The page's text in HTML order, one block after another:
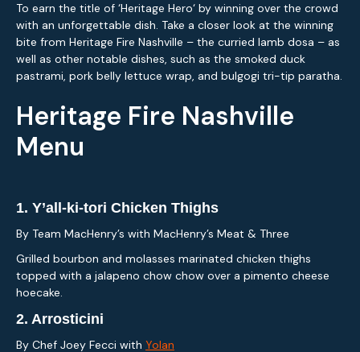
To earn the title of ‘Heritage Hero‘ by winning over the crowd
with an unforgettable dish. Take a closer look at the winning
bite from Heritage Fire Nashville – the curried lamb dosa – as
well as other notable dishes, such as the smoked duck
pastrami, pork belly lettuce wrap, and bulgogi tri-tip paratha.
Heritage Fire Nashville
Menu
1. Y’all-ki-tori Chicken Thighs
By Team MacHenry’s with MacHenry’s Meat & Three
Grilled bourbon and molasses marinated chicken thighs
topped with a jalapeno chow chow over a pimento cheese
hoecake.
2. Arrosticini
By Chef Joey Fecci with Yolan